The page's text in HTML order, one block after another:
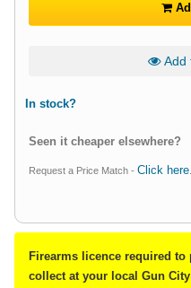
Add
In stock?
Seen it cheaper elsewhere?
Request a Price Match - Click here
Firearms licence required to
collect at your local Gun